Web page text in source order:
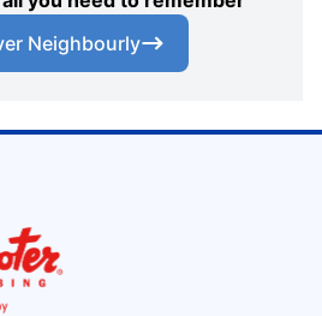
Neighbourly